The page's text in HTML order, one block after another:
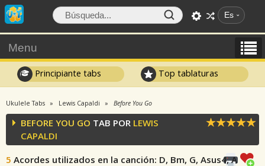
Es
Menu
Principiante tabs Top tablaturas
Ukulele Tabs Lewis Capaldi Before You Go
BEFORE YOU GO TAB POR LEWIS
CAPALDI
5 Acordes utilizados en la canción: D, Bm, G, Asus4, A